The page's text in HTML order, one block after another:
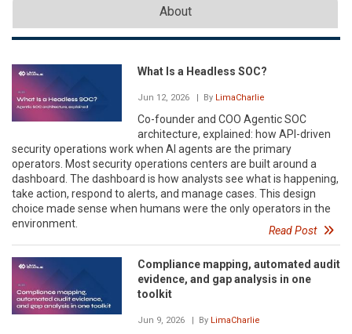
About
What Is a Headless SOC?
Jun 12, 2026 | By LimaCharlie
Co-founder and COO Agentic SOC
architecture, explained: how API-driven
security operations work when AI agents are the primary
operators. Most security operations centers are built around a
dashboard. The dashboard is how analysts see what is happening,
take action, respond to alerts, and manage cases. This design
choice made sense when humans were the only operators in the
environment.
Read Post
Compliance mapping, automated audit
evidence, and gap analysis in one
toolkit
Jun 9, 2026 | By LimaCharlie